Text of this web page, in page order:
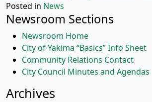
Posted in News
Newsroom Sections
Newsroom Home
City of Yakima “Basics” Info Sheet
Community Relations Contact
City Council Minutes and Agendas
Archives